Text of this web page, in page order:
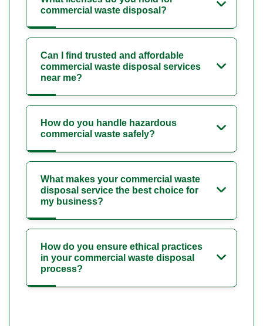
commercial waste disposal?
Can I find trusted and affordable
commercial waste disposal services
near me?
How do you handle hazardous
commercial waste safely?
What makes your commercial waste
disposal service the best choice for
my business?
How do you ensure ethical practices
in your commercial waste disposal
process?